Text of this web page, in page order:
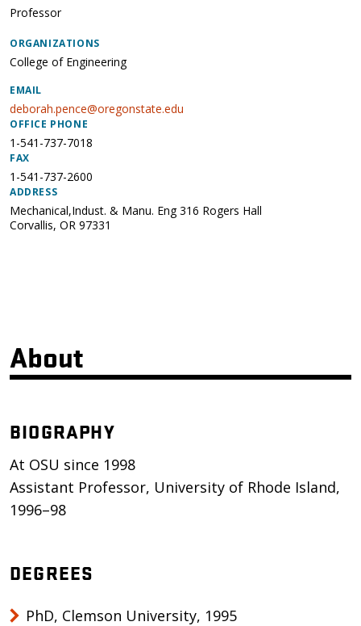
Professor
ORGANIZATIONS
College of Engineering
EMAIL
deborah.pence@oregonstate.edu
OFFICE PHONE
1-541-737-7018
FAX
1-541-737-2600
ADDRESS
Mechanical,Indust. & Manu. Eng 316 Rogers Hall
Corvallis, OR 97331
About
BIOGRAPHY
At OSU since 1998
Assistant Professor, University of Rhode Island,
1996–98
DEGREES
PhD, Clemson University, 1995